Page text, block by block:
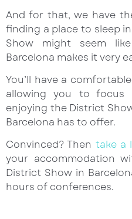
And for that, we have
finding a place to sleep
Show might seem
Barcelona makes it very
You’ll have a
allowing you to focus
enjoying the District
Barcelona has to offer.
Convinced? Then take a
your accommodation
District Show in
hours of conferences.